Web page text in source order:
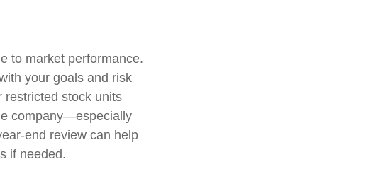
to market performance.
your goals and risk
restricted stock units
company—especially
end review can help
if needed.